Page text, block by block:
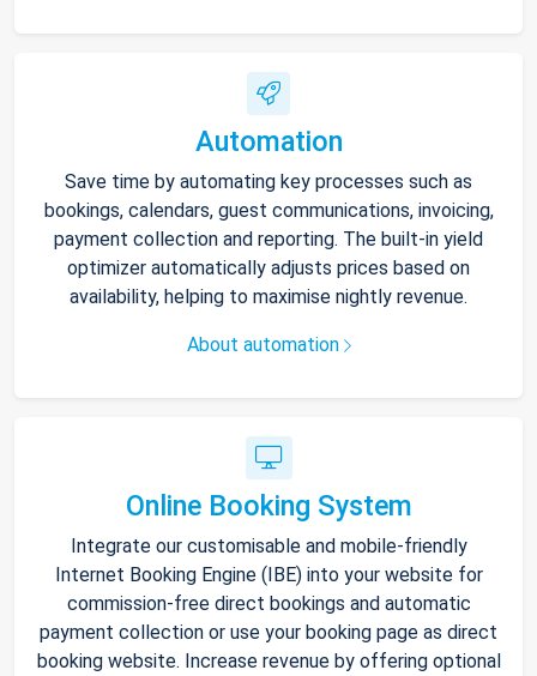
Automation
Save time by automating key processes such as
bookings, calendars, guest communications, invoicing,
payment collection and reporting. The built-in yield
optimizer automatically adjusts prices based on
availability, helping to maximise nightly revenue.
About automation
Online Booking System
Integrate our customisable and mobile-friendly
Internet Booking Engine (IBE) into your website for
commission-free direct bookings and automatic
payment collection or use your booking page as direct
booking website. Increase revenue by offering optional